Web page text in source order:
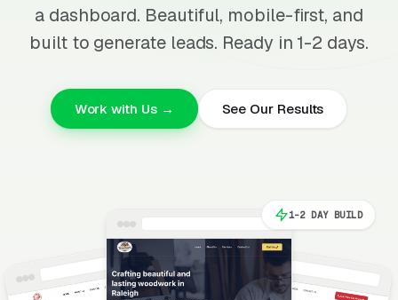
a dashboard. Beautiful, mobile-first, and
built to generate leads. Ready in 1-2 days.
Work with Us → See Our Results
1-2 DAY BUILD